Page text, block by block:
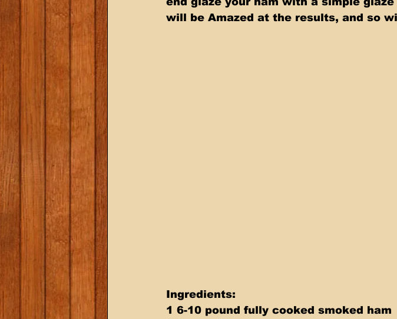
will be Amazed at the results, and so
Ingredients:
1 6-10 pound fully cooked smoked ham